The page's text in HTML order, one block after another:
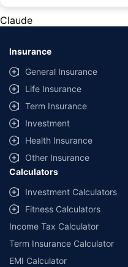
provided by different insurance
same IDV and same NCB. Actual
additional data requirements and
+Savings are based on the
offered by our insurer partners.
^Lowest Price Guaranteed is
with us. Policybazaar will
and conditions of select insurers.
##Claim Assurance Program:
select network garages. On-
workshops. Repair warranty on
companies. Dedicated Claims
Claude
Insurance
General Insurance
Life Insurance
Term Insurance
Investment
Health Insurance
Other Insurance
Calculators
Investment Calculators
Fitness Calculators
Income Tax Calculator
Term Insurance Calculator
EMI Calculator